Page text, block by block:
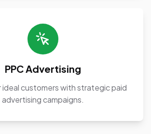
PPC Advertising
ideal customers with strategic paid
advertising campaigns.